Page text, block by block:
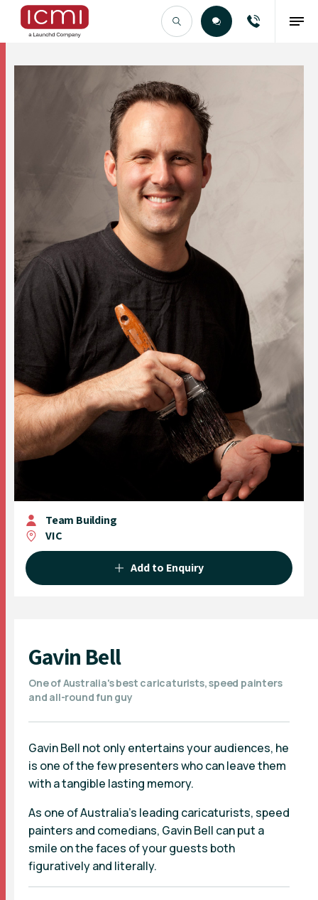
Find the Right Talent
Team Building
VIC
Add to Enquiry
Gavin Bell
One of Australia's best caricaturists, speed painters
and all-round fun guy
Gavin Bell not only entertains your audiences, he
is one of the few presenters who can leave them
with a tangible lasting memory.
As one of Australia's leading caricaturists, speed
painters and comedians, Gavin Bell can put a
smile on the faces of your guests both
figuratively and literally.